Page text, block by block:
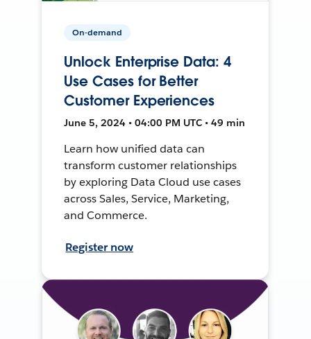
On-demand
Unlock Enterprise Data: 4
Use Cases for Better
Customer Experiences
June 5, 2024 • 04:00 PM UTC • 49 min
Learn how unified data can
transform customer relationships
by exploring Data Cloud use cases
across Sales, Service, Marketing,
and Commerce.
Register now